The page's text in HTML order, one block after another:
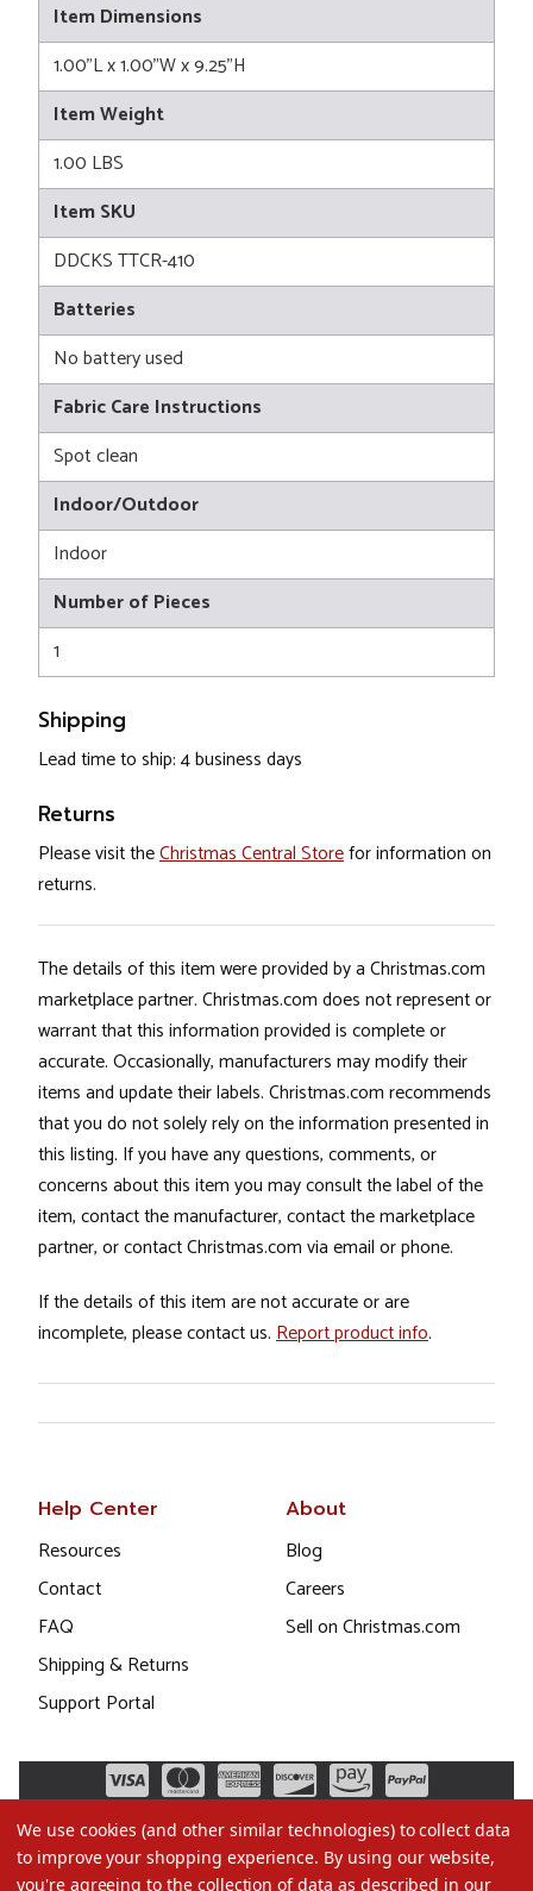
Item Dimensions
1.00"L x 1.00"W x 9.25"H
Item Weight
1.00 LBS
Item SKU
DDCKS TTCR-410
Batteries
No battery used
Fabric Care Instructions
Spot clean
Indoor/Outdoor
Indoor
Number of Pieces
1
Shipping
Lead time to ship: 4 business days
Returns
Please visit theChristmas Central Storefor information on
returns.
The details of this item were provided by a Christmas.com
marketplace partner. Christmas.com does not represent or
warrant that this information provided is complete or
accurate. Occasionally, manufacturers may modify their
items and update their labels. Christmas.com recommends
that you do not solely rely on the information presented in
this listing. If you have any questions, comments, or
concerns about this item you may consult the label of the
item, contact the manufacturer, contact the marketplace
partner, or contact Christmas.com via email or phone.
If the details of this item are not accurate or are
incomplete, please contact us. Report product info.
Help Center
Resources
Contact
FAQ
Shipping & Returns
Support Portal
About
Blog
Careers
Sell on Christmas.com
We use cookies (and other similar technologies) to collect data
to improve your shopping experience. By using our website,
you're agreeing to the collection of data as described in our